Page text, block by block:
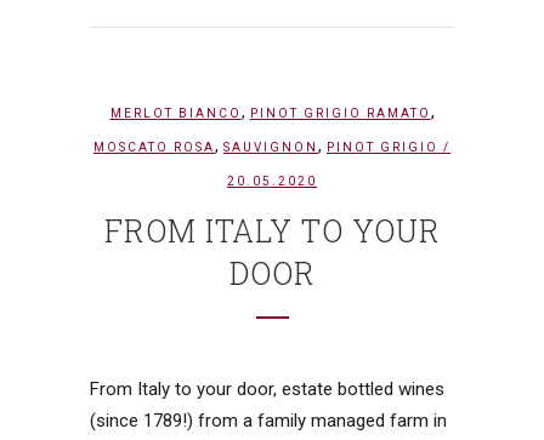
MERLOT BIANCO , PINOT GRIGIO RAMATO ,
MOSCATO ROSA, SAUVIGNON , PINOT GRIGIO /
20.05.2020
FROM ITALY TO YOUR
DOOR
From Italy to your door, estate bottled wines
(since 1789!) from a family managed farm in